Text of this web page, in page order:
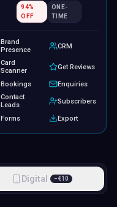
94%
OFF
ONE-
TIME
Brand
Presence
CRM
Card
Scanner
Get Reviews
Bookings
Enquiries
Contact
Leads
Subscribers
Forms Export
Digital −€10